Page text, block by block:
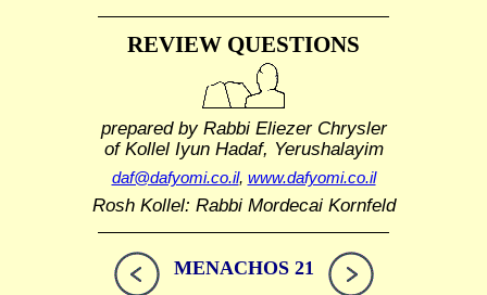
REVIEW QUESTIONS
prepared by Rabbi Eliezer Chrysler
of Kollel Iyun Hadaf, Yerushalayim
daf@dafyomi.co.il, www.dafyomi.co.il
Rosh Kollel: Rabbi Mordecai Kornfeld
MENACHOS 21